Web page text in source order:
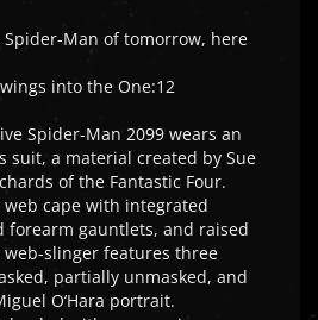
Spider-Man of tomorrow, here
into the One:12
Spider-Man 2099 wears an
suit, a material created by Sue
of the Fantastic Four.
cape with integrated
forearm gauntlets, and raised
slinger features three
partially unmasked, and
O’Hara portrait.